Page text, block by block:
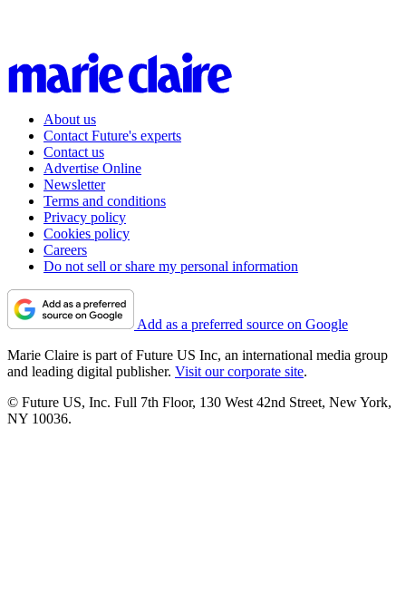
About us
Contact Future's experts
Contact us
Advertise Online
Newsletter
Terms and conditions
Privacy policy
Cookies policy
Careers
Do not sell or share my personal information
Add as a preferred source on Google
Marie Claire is part of Future US Inc, an international media group
and leading digital publisher. Visit our corporate site.
© Future US, Inc. Full 7th Floor, 130 West 42nd Street, New York,
NY 10036.